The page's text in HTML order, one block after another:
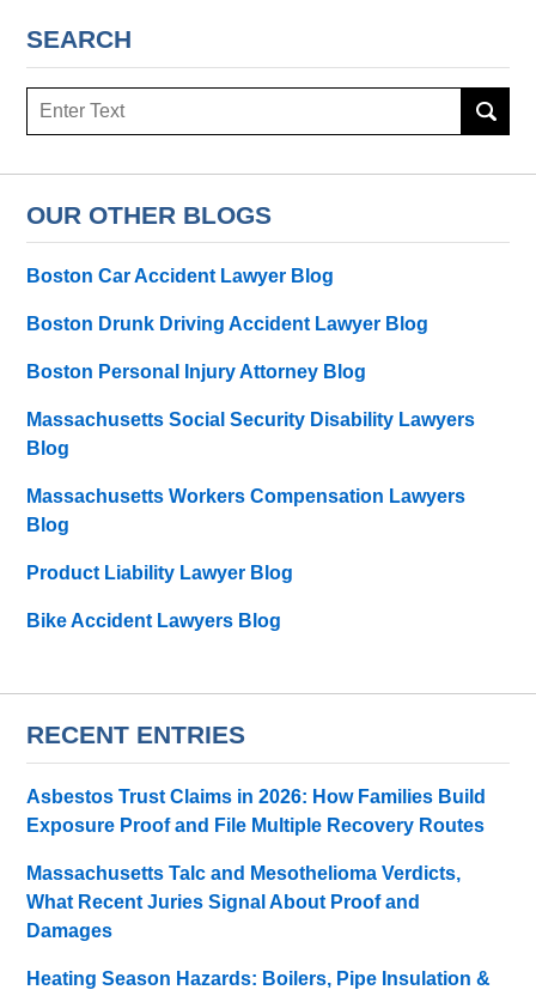
SEARCH
Search
OUR OTHER BLOGS
Boston Car Accident Lawyer Blog
Boston Drunk Driving Accident Lawyer Blog
Boston Personal Injury Attorney Blog
Massachusetts Social Security Disability Lawyers
Blog
Massachusetts Workers Compensation Lawyers
Blog
Product Liability Lawyer Blog
Bike Accident Lawyers Blog
RECENT ENTRIES
Asbestos Trust Claims in 2026: How Families Build
Exposure Proof and File Multiple Recovery Routes
Massachusetts Talc and Mesothelioma Verdicts,
What Recent Juries Signal About Proof and
Damages
Heating Season Hazards: Boilers, Pipe Insulation &